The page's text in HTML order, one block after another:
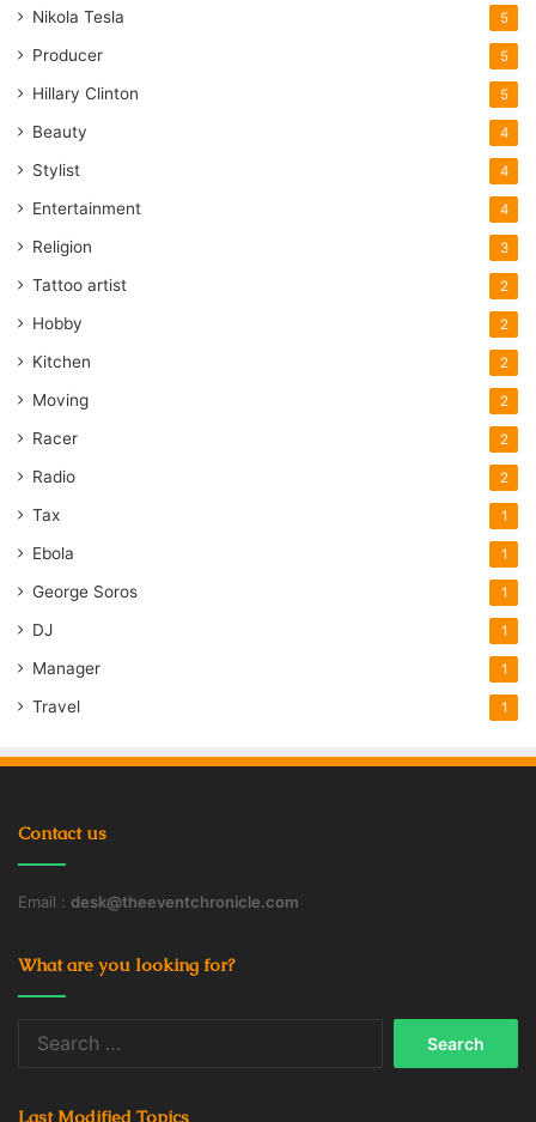
Nikola Tesla 5
Producer 5
Hillary Clinton 5
Beauty 4
Stylist 4
Entertainment 4
Religion 3
Tattoo artist 2
Hobby 2
Kitchen 2
Moving 2
Racer 2
Radio 2
Tax 1
Ebola 1
George Soros 1
DJ 1
Manager 1
Travel 1
Contact us
Email : desk@theeventchronicle.com
What are you looking for?
Last Modified Topics